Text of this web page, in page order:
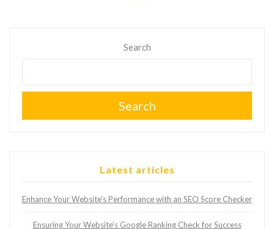
Search
Search
Latest articles
Enhance Your Website’s Performance with an SEO Score Checker
Ensuring Your Website’s Google Ranking Check for Success